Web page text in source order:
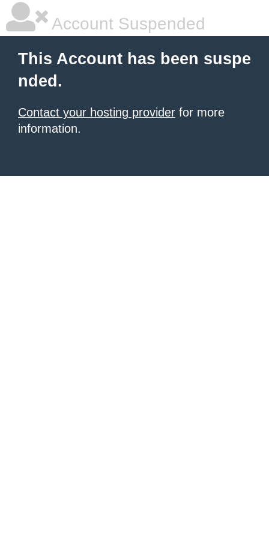
Account Suspended
This Account has been suspe
nded.
Contact your hosting provider for more
information.